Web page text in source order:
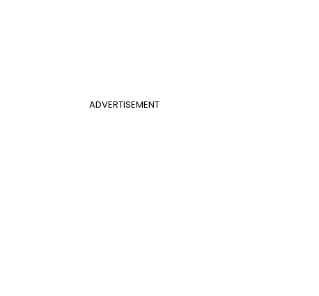
ADVERTISEMENT